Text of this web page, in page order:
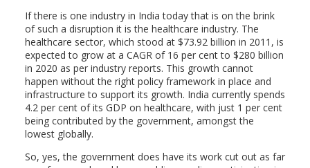
If there is one industry in India today that is on the brink
of such a disruption it is the healthcare industry. The
healthcare sector, which stood at $73.92 billion in 2011, is
expected to grow at a CAGR of 16 per cent to $280 billion
in 2020 as per industry reports. This growth cannot
happen without the right policy framework in place and
infrastructure to support its growth. India currently spends
4.2 per cent of its GDP on healthcare, with just 1 per cent
being contributed by the government, amongst the
lowest globally.
So, yes, the government does have its work cut out as far